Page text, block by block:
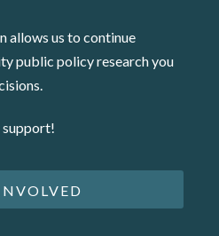
allows us to continue
public policy research you
support!